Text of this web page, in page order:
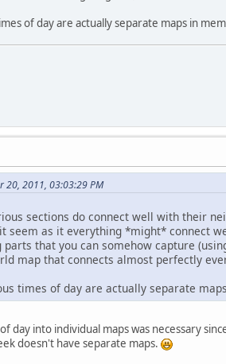
of day are actually separate maps in
20, 2011, 03:03:29 PM
sections do connect well with their
seem as it everything *might* connect
that you can somehow capture
map that connects almost perfectly
times of day are actually separate
day into individual maps was necessary
doesn't have separate maps.